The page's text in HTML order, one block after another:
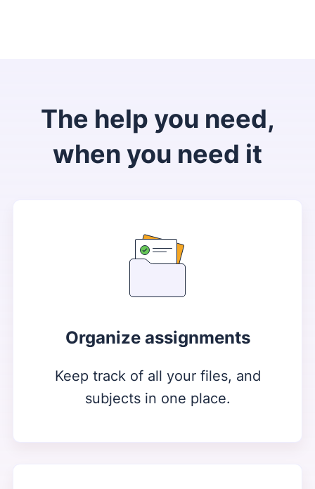
The help you need,
when you need it
Organize assignments
Keep track of all your files, and
subjects in one place.